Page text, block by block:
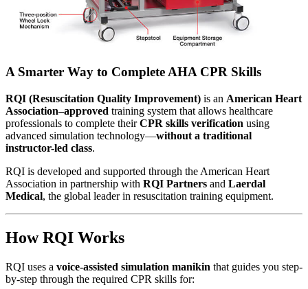
A Smarter Way to Complete AHA CPR Skills
RQI (Resuscitation Quality Improvement) is an American Heart
Association–approved training system that allows healthcare
professionals to complete theirCPR skills verification using
advanced simulation technology—without a traditional
instructor-led class.
RQI is developed and supported through the American Heart
Association in partnership with RQI Partners and Laerdal
Medical, the global leader in resuscitation training equipment.
How RQI Works
RQI uses a voice-assisted simulation manikin that guides you step-
by-step through the required CPR skills for: